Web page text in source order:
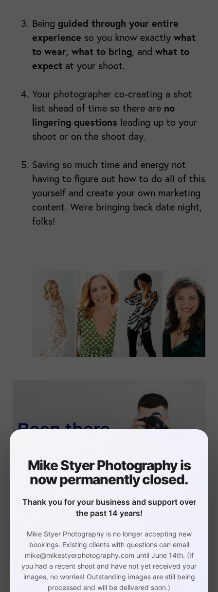
Being guided through your entire
experience so you know exactly what
to wear, what to bring, and what to
expect at your shoot.
Your photographer co-creating a shot
list ahead of time so there are no
lingering questions leading up to your
shoot or on the shoot day.
Saving so much time and energy not
having to figure out how to do all of this
yourself and create your own marketing
content. We're bringing back date night,
folks!
I too wore all of the hats in my
business.
I learned to outsource the
Mike Styer Photography is
now permanently closed.
Thank you for your business and support over
the past 14 years!
Mike Styer Photography is no longer accepting new
bookings. Existing clients with questions can email
mike@mikestyerphotography.com until June 14th. (If
you had a recent shoot and have not yet received your
images, no worries! Outstanding images are still being
processed and will be delivered soon.)